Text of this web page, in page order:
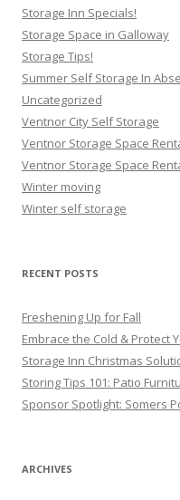
Storage Inn Specials!
Storage Space in Galloway
Storage Tips!
Summer Self Storage In
Uncategorized
Ventnor City Self Storage
Ventnor Storage Space
Ventnor Storage Space
Winter moving
Winter self storage
RECENT POSTS
Freshening Up for Fall
Embrace the Cold & Protect
Storage Inn Christmas
Storing Tips 101: Patio
Sponsor Spotlight: Somers
ARCHIVES